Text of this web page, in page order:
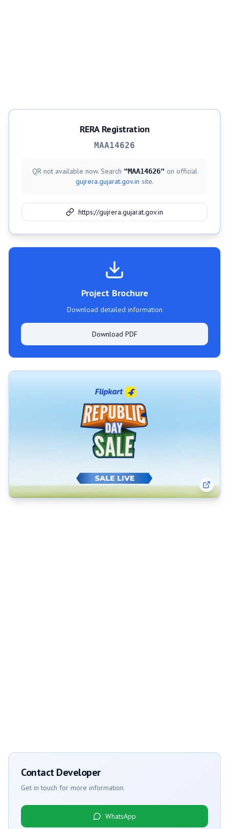
RERA Registration
MAA14626
QR not available now. Search "MAA14626" on official
gujrera.gujarat.gov.in site.
https://gujrera.gujarat.gov.in
Project Brochure
Download detailed information
Download PDF
Contact Developer
Get in touch for more information
WhatsApp